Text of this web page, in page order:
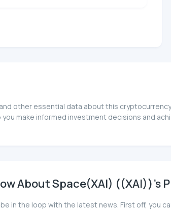
other essential data about this
you make informed investment decisions and
About Space(XAI) ((XAI))'s
in the loop with the latest news. First off,